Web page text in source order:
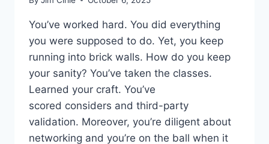
You’ve worked hard. You did everything
you were supposed to do. Yet, you keep
running into brick walls. How do you keep
your sanity? You’ve taken the classes.
Learned your craft. You’ve
scored considers and third-party
validation. Moreover, you’re diligent about
networking and you’re on the ball when it